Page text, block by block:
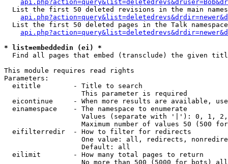
List the first 50 deleted revisions in the main
List the first 50 deleted pages in the Talk
* list=embeddedin (ei) *
Find all pages that embed (transclude) the given
This module requires read rights
Parameters:
  eititle        - Title to search
                   This parameter is required
eicontinue     - When more results are available,
  einamespace    - The namespace to enumerate
Values (separate with '|'): 0, 1,
Maximum number of values 50 (500
  eifilterredir  - How to filter for redirects
One value: all, redirects,
                   Default: all
  eilimit        - How many total pages to return
No more than 500 (5000 for bots)